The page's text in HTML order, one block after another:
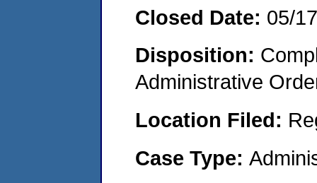
Closed Date: 05/
Disposition:
Administrative
Location Filed:
Case Type: